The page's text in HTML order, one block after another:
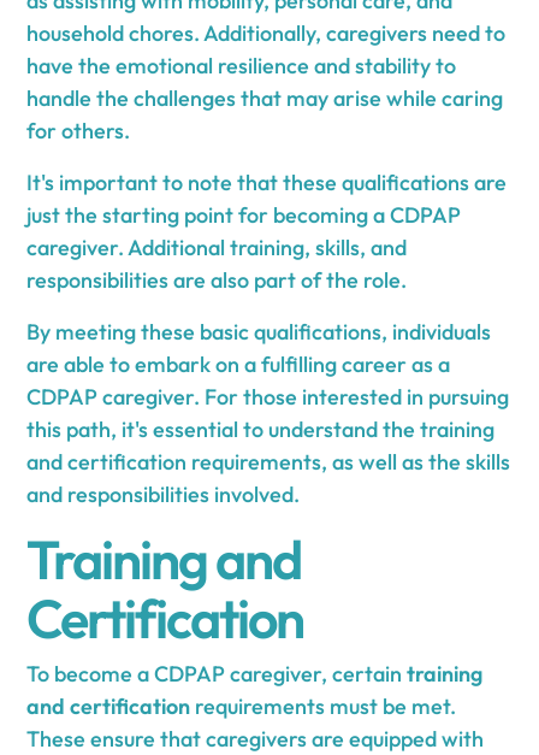
household chores. Additionally, caregivers need to
have the emotional resilience and stability to
handle the challenges that may arise while caring
for others.
It's important to note that these qualifications are
just the starting point for becoming a CDPAP
caregiver. Additional training, skills, and
responsibilities are also part of the role.
By meeting these basic qualifications, individuals
are able to embark on a fulfilling career as a
CDPAP caregiver. For those interested in pursuing
this path, it's essential to understand the training
and certification requirements, as well as the skills
and responsibilities involved.
Training and
Certification
To become a CDPAP caregiver, certaintraining
and certification requirements must be met.
These ensure that caregivers are equipped with